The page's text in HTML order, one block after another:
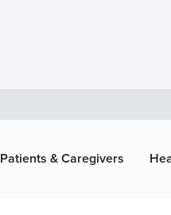
Patients & Caregivers